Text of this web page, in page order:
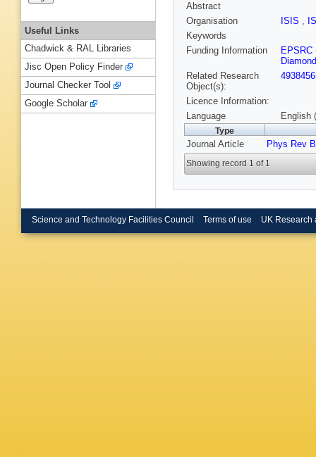
Abstract
Organisation
ISIS ,
Keywords
Funding Information
EPSRC
Related Research
Object(s):
Licence Information:
Language
English
Type
Journal Article Phys Rev B
Showing record 1 of 1
Useful Links
Chadwick & RAL Libraries
Jisc Open Policy Finder
Journal Checker Tool
Google Scholar
Science and Technology Facilities Council Terms of use UK Research